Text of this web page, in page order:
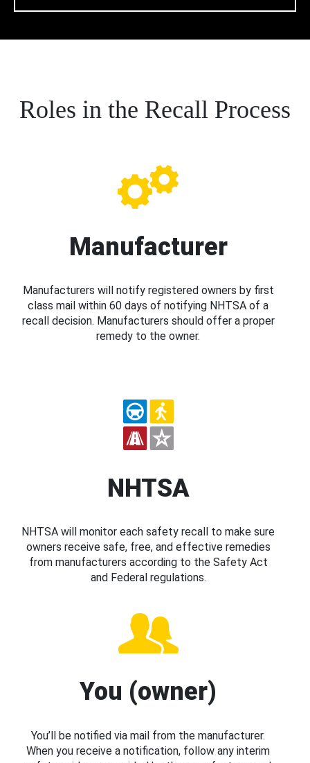
Roles in the Recall Process
Manufacturer
Manufacturers will notify registered owners by first
class mail within 60 days of notifying NHTSA of a
recall decision. Manufacturers should offer a proper
remedy to the owner.
NHTSA
NHTSA will monitor each safety recall to make sure
owners receive safe, free, and effective remedies
from manufacturers according to the Safety Act
and Federal regulations.
You (owner)
You’ll be notified via mail from the manufacturer.
When you receive a notification, follow any interim